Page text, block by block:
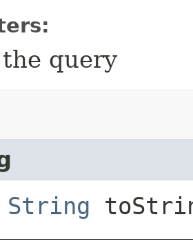
query
String